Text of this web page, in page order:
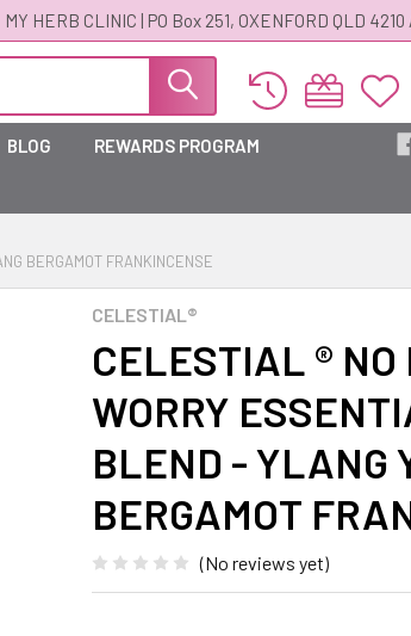
MY HERB CLINIC | PO Box 251, OXENFORD QLD
BLOG REWARDS PROGRAM
BERGAMOT FRANKINCENSE
CELESTIAL®
CELESTIAL ® NO
WORRY
BLEND - YLANG
BERGAMOT
(No reviews yet)